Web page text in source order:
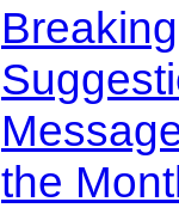
the